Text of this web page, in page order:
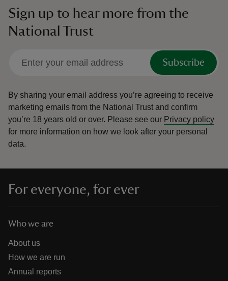
Sign up to hear more from the
National Trust
Subscribe
By sharing your email address you’re agreeing to receive
marketing emails from the National Trust and confirm
you’re 18 years old or over. Please see our Privacy policy
for more information on how we look after your personal
data.
For everyone, for ever
Who we are
About us
How we are run
Annual reports